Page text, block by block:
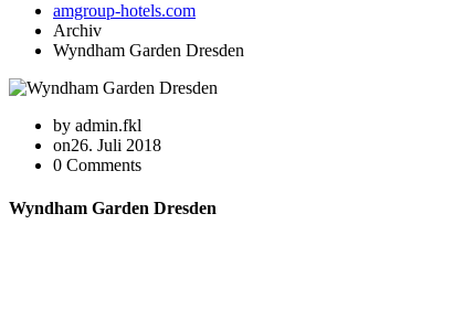
amgroup-hotels.com
Archiv
Wyndham Garden Dresden
by admin.fkl
on26. Juli 2018
0 Comments
Wyndham Garden Dresden